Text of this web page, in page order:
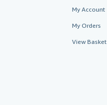
My Account
My Orders
View Basket